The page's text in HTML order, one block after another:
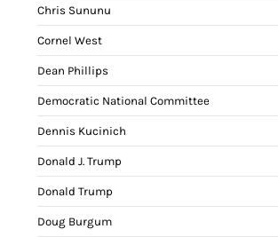
Chris Sununu
Cornel West
Dean Phillips
Democratic National Committee
Dennis Kucinich
Donald J. Trump
Donald Trump
Doug Burgum